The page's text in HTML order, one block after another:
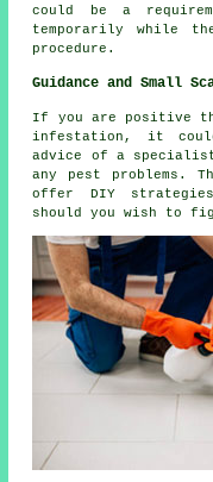
could be a
temporarily while
procedure.
Guidance and Small
If you are positive
infestation, it
advice of a specialist
any pest problems.
offer DIY
should you wish to